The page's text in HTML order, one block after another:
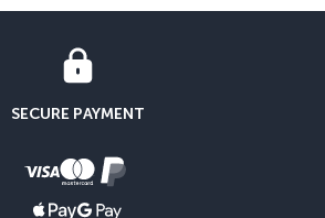
SECURE PAYMENT